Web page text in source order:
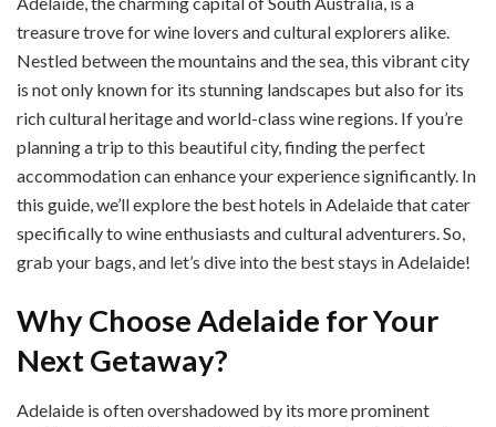
treasure trove for wine lovers and cultural explorers alike.
Nestled between the mountains and the sea, this vibrant city
is not only known for its stunning landscapes but also for its
rich cultural heritage and world-class wine regions. If you’re
planning a trip to this beautiful city, finding the perfect
accommodation can enhance your experience significantly. In
this guide, we’ll explore the best hotels in Adelaide that cater
specifically to wine enthusiasts and cultural adventurers. So,
grab your bags, and let’s dive into the best stays in Adelaide!
Why Choose Adelaide for Your
Next Getaway?
Adelaide is often overshadowed by its more prominent